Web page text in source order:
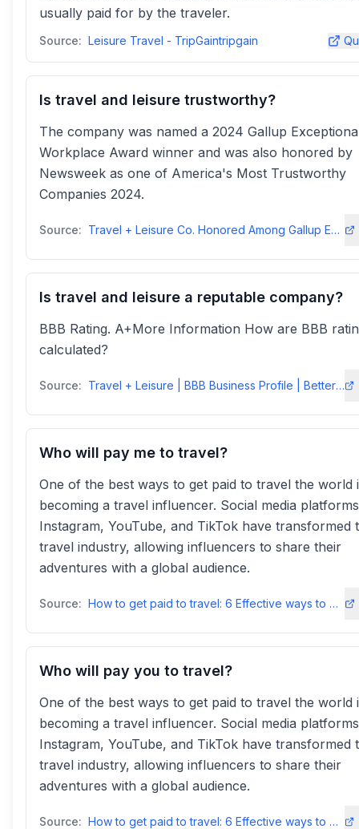
usually paid for by the traveler.
Source: Leisure Travel - TripGaintripgain
Is travel and leisure trustworthy?
The company was named a 2024 Gallup
Workplace Award winner and was also honored by
Newsweek as one of America's Most Trustworthy
Companies 2024.
Source: Travel + Leisure Co. Honored Among Gallup Exceptional Workplaces and ...
Is travel and leisure a reputable company?
BBB Rating. A+More Information How are BBB
calculated?
Source: Travel + Leisure | BBB Business Profile | Better Business Bureau
Who will pay me to travel?
One of the best ways to get paid to travel the world
becoming a travel influencer. Social media
Instagram, YouTube, and TikTok have transformed
travel industry, allowing influencers to share their
adventures with a global audience.
Source: How to get paid to travel: 6 Effective ways to make money - TourHero
Who will pay you to travel?
One of the best ways to get paid to travel the world
becoming a travel influencer. Social media
Instagram, YouTube, and TikTok have transformed
travel industry, allowing influencers to share their
adventures with a global audience.
Source: How to get paid to travel: 6 Effective ways to make money - TourHero